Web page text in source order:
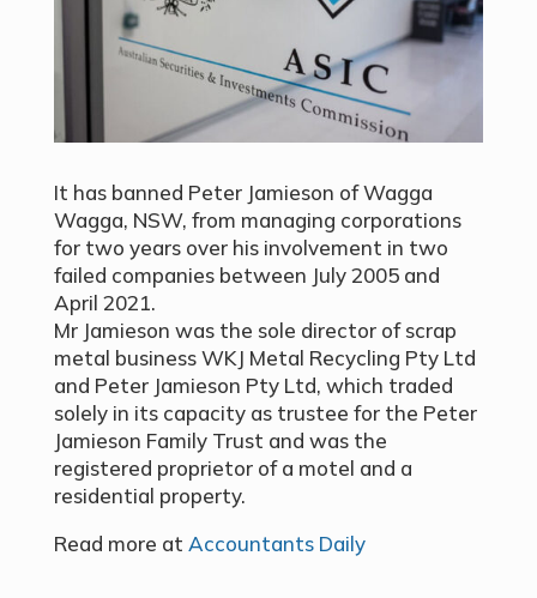
It has banned Peter Jamieson of Wagga
Wagga, NSW, from managing corporations
for two years over his involvement in two
failed companies between July 2005 and
April 2021.
Mr Jamieson was the sole director of scrap
metal business WKJ Metal Recycling Pty Ltd
and Peter Jamieson Pty Ltd, which traded
solely in its capacity as trustee for the Peter
Jamieson Family Trust and was the
registered proprietor of a motel and a
residential property.
Read more at Accountants Daily